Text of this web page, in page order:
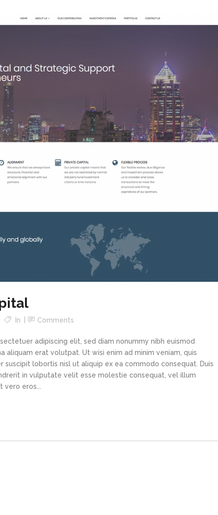
In Comments
adipiscing elit, sed diam nonummy nibh euismod
aliquam erat volutpat. Ut wisi enim ad minim veniam, quis
lobortis nisl ut aliquip ex ea commodo consequat. Duis
in vulputate velit esse molestie consequat, vel illum
eros...